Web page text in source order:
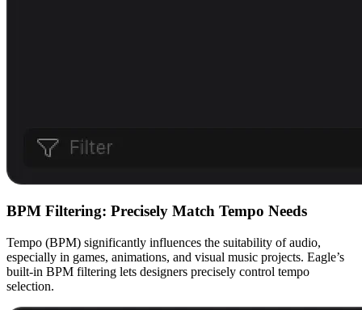
BPM Filtering: Precisely Match Tempo Needs
Tempo (BPM) significantly influences the suitability of audio,
especially in games, animations, and visual music projects. Eagle’s
built-in BPM filtering lets designers precisely control tempo
selection.